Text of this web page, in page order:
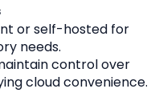
or self-hosted for
needs.
control over
cloud convenience.